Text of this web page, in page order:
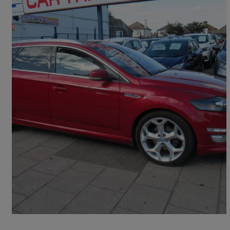
2.0 Ecoboost Titanium X Sport 5dr Powershift78,000 miles
£6,595
Rainham